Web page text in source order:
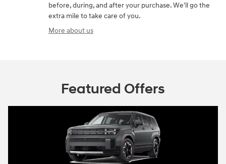
before, during, and after your purchase. We'll go the
extra mile to take care of you.
More about us
Featured Offers